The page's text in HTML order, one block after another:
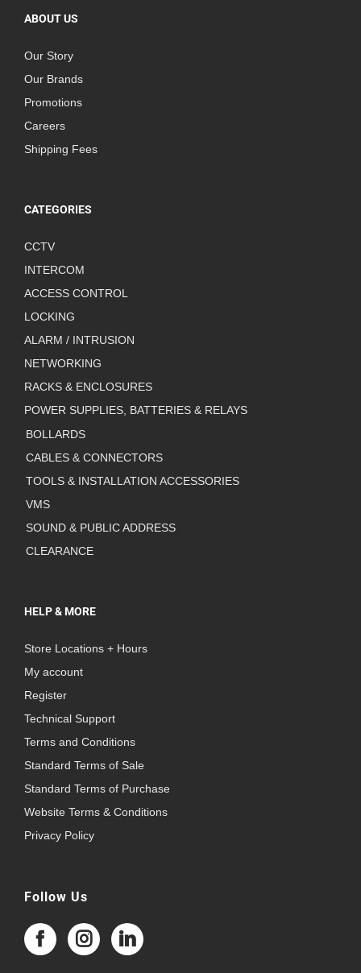
ABOUT US
Our Story
Our Brands
Promotions
Careers
Shipping Fees
CATEGORIES
CCTV
INTERCOM
ACCESS CONTROL
LOCKING
ALARM / INTRUSION
NETWORKING
RACKS & ENCLOSURES
POWER SUPPLIES, BATTERIES & RELAYS
BOLLARDS
CABLES & CONNECTORS
TOOLS & INSTALLATION ACCESSORIES
VMS
SOUND & PUBLIC ADDRESS
CLEARANCE
HELP & MORE
Store Locations + Hours
My account
Register
Technical Support
Terms and Conditions
Standard Terms of Sale
Standard Terms of Purchase
Website Terms & Conditions
Privacy Policy
Follow Us